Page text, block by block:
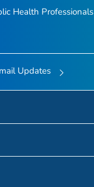
Health Professionals
Updates